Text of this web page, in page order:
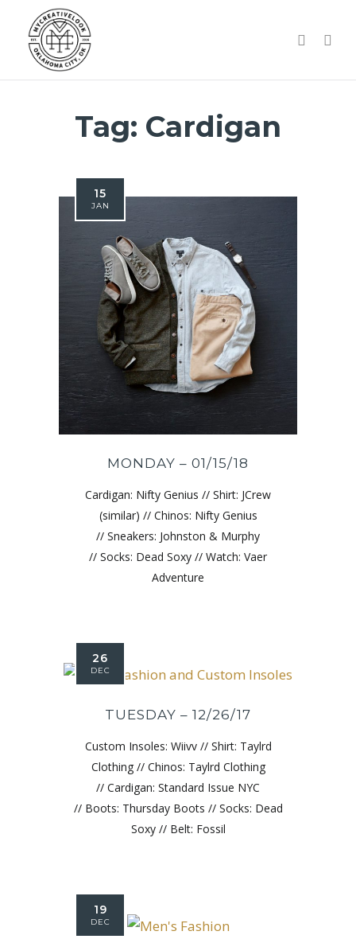
Tag: Cardigan
15
JAN
MONDAY – 01/15/18
Cardigan: Nifty Genius // Shirt: JCrew
(similar) // Chinos: Nifty Genius
// Sneakers: Johnston & Murphy
// Socks: Dead Soxy // Watch: Vaer
Adventure
26
DEC
TUESDAY – 12/26/17
Custom Insoles: Wiivv // Shirt: Taylrd
Clothing // Chinos: Taylrd Clothing
// Cardigan: Standard Issue NYC
// Boots: Thursday Boots // Socks: Dead
Soxy // Belt: Fossil
19
DEC